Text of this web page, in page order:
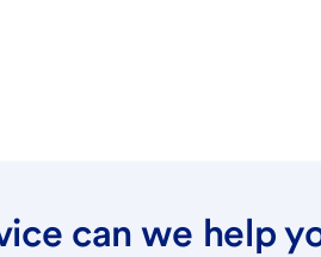
can we help